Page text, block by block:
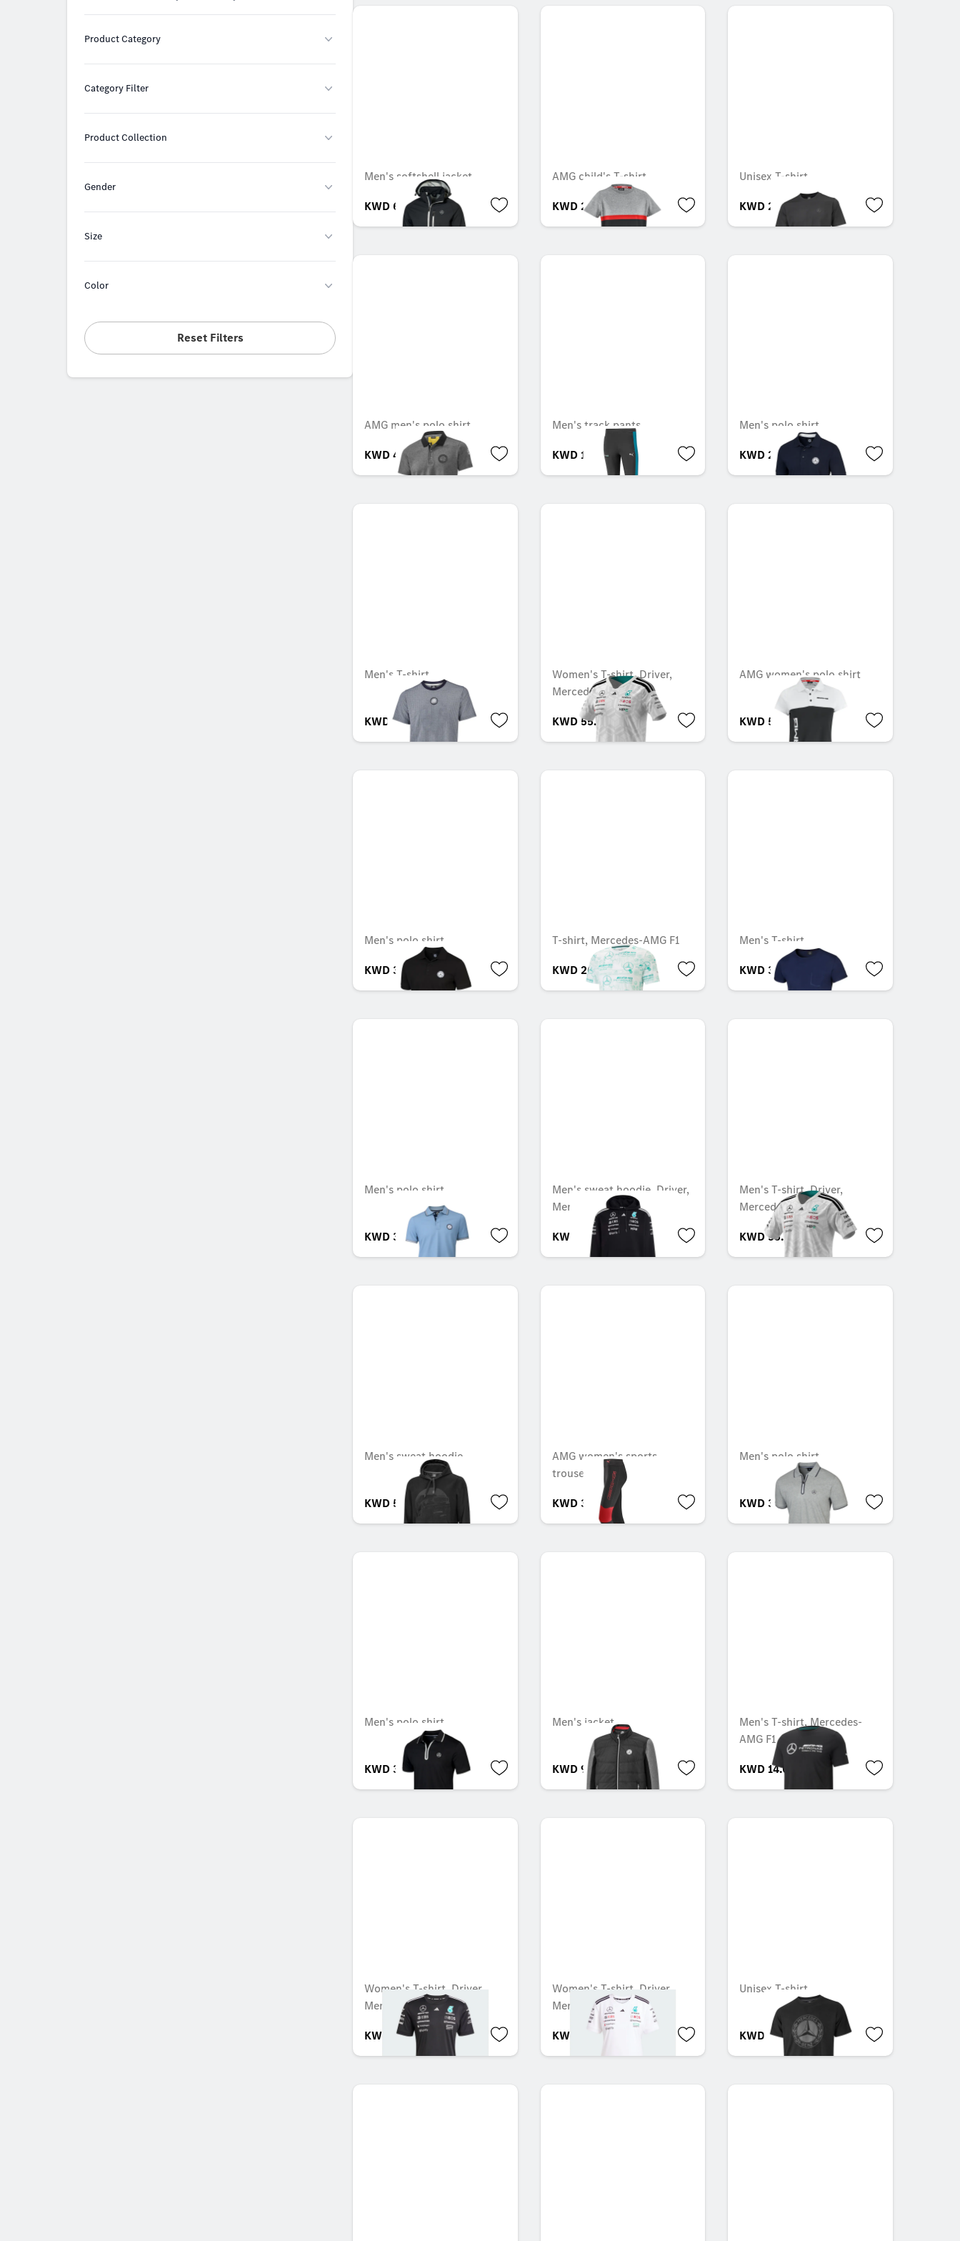
Product Category
Category Filter
Product Collection
Gender
Size
Color
Reset Filters
Men's softshell jacket
KWD 60.000
AMG child's T-shirt
KWD 25.000
Unisex T-shirt
KWD 21.000
AMG men's polo shirt
KWD 43.000
Men's track pants
KWD 14.000
Men's polo shirt
KWD 28.000
Men's T-shirt
KWD 29.000
Women's T-shirt, Driver,
Mercedes-AMG F1
KWD 55.000
AMG women's polo shirt
KWD 53.000
Men's polo shirt
KWD 32.000
T-shirt, Mercedes-AMG F1
KWD 20.000
Men's T-shirt
KWD 35.000
Men's polo shirt
KWD 38.000
Men's sweat hoodie, Driver,
Mercedes-AMG F1
KWD 78.000
Men's T-shirt, Driver,
Mercedes-AMG F1
KWD 55.000
Men's sweat hoodie
KWD 56.000
AMG women's sports
trousers
KWD 35.000
Men's polo shirt
KWD 36.000
Men's polo shirt
KWD 35.000
Men's jacket
KWD 92.000
Men's T-shirt, Mercedes-
AMG F1
KWD 14.000
Women's T-shirt, Driver,
Mercedes-AMG F1
KWD 53.000
Women's T-shirt, Driver,
Mercedes-AMG F1
KWD 53.000
Unisex T-shirt
KWD 20.000